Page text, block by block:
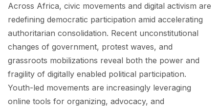
Across Africa, civic movements and digital activism are
redefining democratic participation amid accelerating
authoritarian consolidation. Recent unconstitutional
changes of government, protest waves, and
grassroots mobilizations reveal both the power and
fragility of digitally enabled political participation.
Youth-led movements are increasingly leveraging
online tools for organizing, advocacy, and